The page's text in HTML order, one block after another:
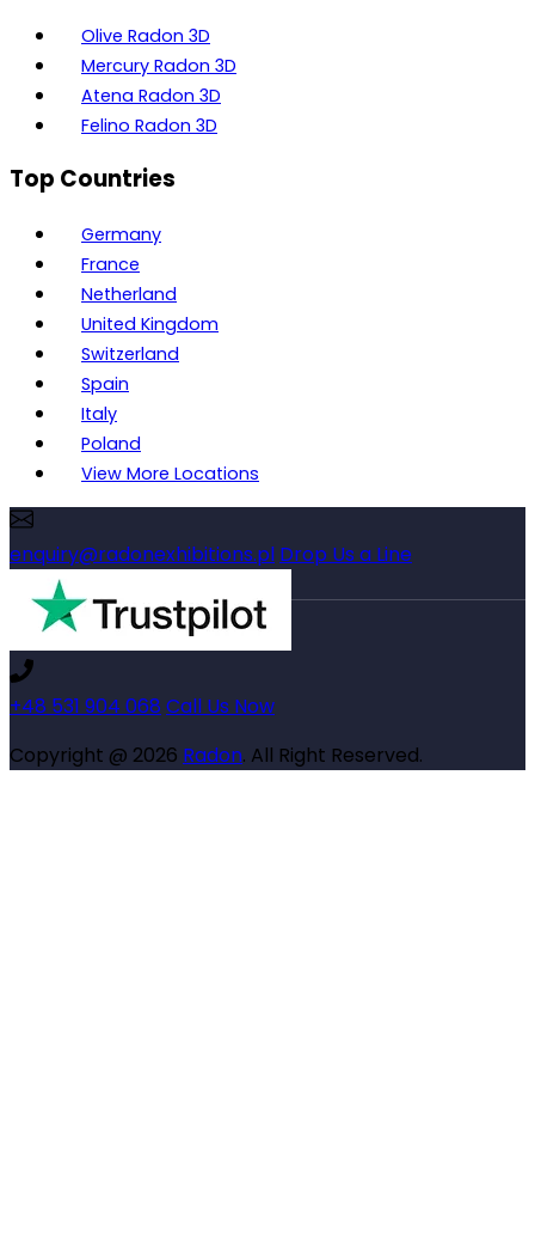
Olive Radon 3D
Mercury Radon 3D
Atena Radon 3D
Felino Radon 3D
Top Countries
Germany
France
Netherland
United Kingdom
Switzerland
Spain
Italy
Poland
View More Locations
enquiry@radonexhibitions.pl Drop Us a Line
+48 531 904 068 Call Us Now
Copyright @ 2026 Radon. All Right Reserved.